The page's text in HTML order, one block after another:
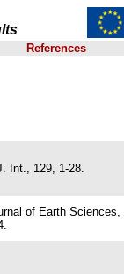
References
Int., 129, 1-28.
of Earth Sciences,